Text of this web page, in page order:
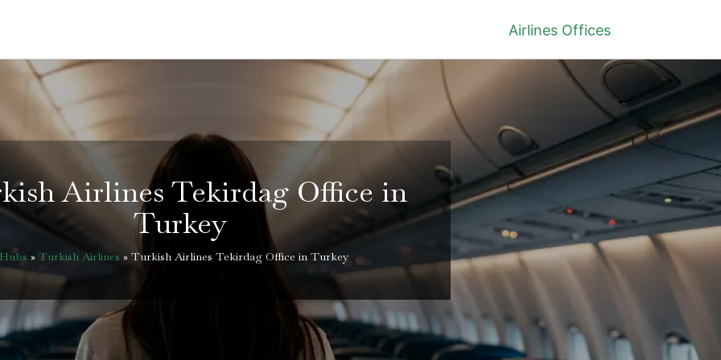
Airlines Offices
Airlines Tekirdag Office in
Turkey
» Turkish Airlines » Turkish Airlines Tekirdag Office in Turkey